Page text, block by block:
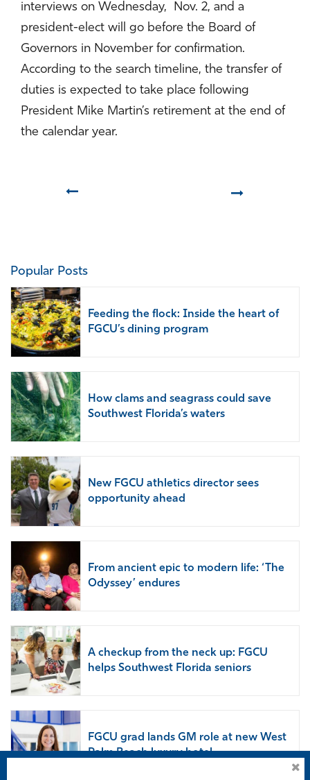
interviews on Wednesday, Nov. 2, and a
president-elect will go before the Board of
Governors in November for confirmation.
According to the search timeline, the transfer of
duties is expected to take place following
President Mike Martin’s retirement at the end of
the calendar year.
Popular Posts
Feeding the flock: Inside the heart of
FGCU’s dining program
How clams and seagrass could save
Southwest Florida’s waters
New FGCU athletics director sees
opportunity ahead
From ancient epic to modern life: ‘The
Odyssey’ endures
A checkup from the neck up: FGCU
helps Southwest Florida seniors
FGCU grad lands GM role at new West
Palm Beach luxury hotel